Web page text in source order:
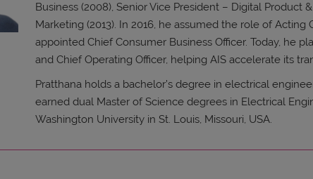
Business (2008), Senior Vice President – Digital Product
Marketing (2013). In 2016, he assumed the role of Acting
appointed Chief Consumer Business Officer. Today, he
and Chief Operating Officer, helping AIS accelerate its
Pratthana holds a bachelor’s degree in electrical
earned dual Master of Science degrees in Electrical
Washington University in St. Louis, Missouri, USA.